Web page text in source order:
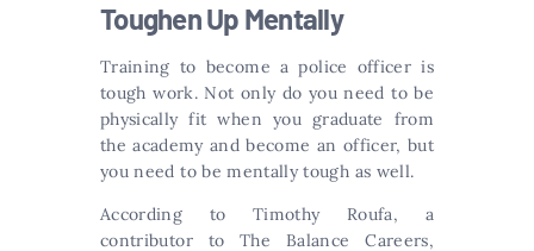
Toughen Up Mentally
Training to become a police officer is
tough work. Not only do you need to be
physically fit when you graduate from
the academy and become an officer, but
you need to be mentally tough as well.
According to Timothy Roufa, a
contributor to The Balance Careers,